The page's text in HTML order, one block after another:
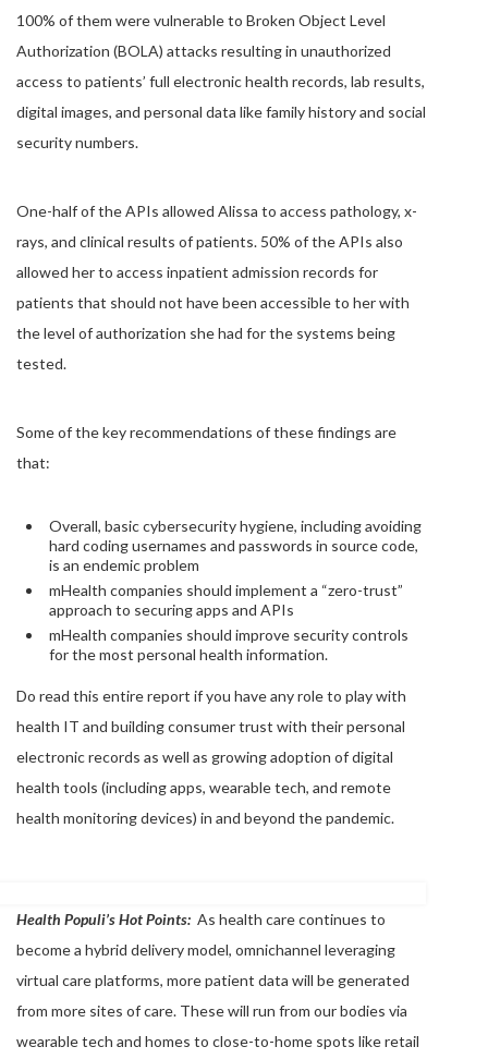
100% of them were vulnerable to Broken Object Level
Authorization (BOLA) attacks resulting in unauthorized
access to patients’ full electronic health records, lab results,
digital images, and personal data like family history and social
security numbers.
One-half of the APIs allowed Alissa to access pathology, x-
rays, and clinical results of patients. 50% of the APIs also
allowed her to access inpatient admission records for
patients that should not have been accessible to her with
the level of authorization she had for the systems being
tested.
Some of the key recommendations of these findings are
that:
Overall, basic cybersecurity hygiene, including avoiding
hard coding usernames and passwords in source code,
is an endemic problem
mHealth companies should implement a “zero-trust”
approach to securing apps and APIs
mHealth companies should improve security controls
for the most personal health information.
Do read this entire report if you have any role to play with
health IT and building consumer trust with their personal
electronic records as well as growing adoption of digital
health tools (including apps, wearable tech, and remote
health monitoring devices) in and beyond the pandemic.
Health Populi’s Hot Points: As health care continues to
become a hybrid delivery model, omnichannel leveraging
virtual care platforms, more patient data will be generated
from more sites of care. These will run from our bodies via
wearable tech and homes to close-to-home spots like retail